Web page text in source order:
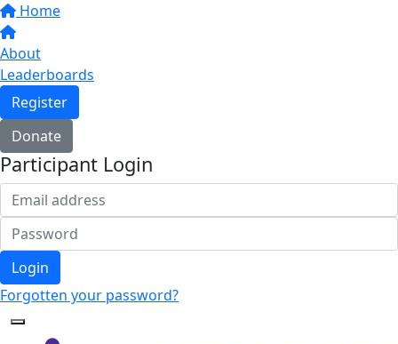
Home
About
Leaderboards
Register
Donate
Participant Login
Login
Forgotten your password?